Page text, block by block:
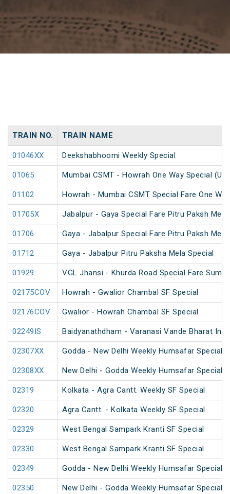
TRAIN NO. TRAIN NAME
01046XX Deekshabhoomi Weekly Special
01065 Mumbai CSMT - Howrah One Way Special
01102 Howrah - Mumbai CSMT Special Fare One
01705X Jabalpur - Gaya Special Fare Pitru Paksh Mela
01706 Gaya - Jabalpur Special Fare Pitru Paksh Mela
01712 Gaya - Jabalpur Pitru Paksha Mela Special
01929 VGL Jhansi - Khurda Road Special Fare
02175COV Howrah - Gwalior Chambal SF Special
02176COV Gwalior - Howrah Chambal SF Special
02249IS Baidyanathdham - Varanasi Vande Bharat
02307XX Godda - New Delhi Weekly Humsafar Special
02308XX New Delhi - Godda Weekly Humsafar Special
02319 Kolkata - Agra Cantt. Weekly SF Special
02320 Agra Cantt. - Kolkata Weekly SF Special
02329 West Bengal Sampark Kranti SF Special
02330 West Bengal Sampark Kranti SF Special
02349 Godda - New Delhi Weekly Humsafar Special
02350 New Delhi - Godda Weekly Humsafar Special